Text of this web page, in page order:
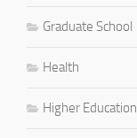
Graduate School
Health
Higher Education